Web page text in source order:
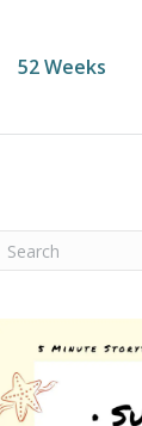
52 Weeks